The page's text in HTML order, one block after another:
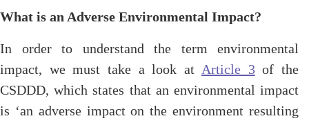
What is an Adverse Environmental Impact?
In order to understand the term environmental
impact, we must take a look at Article 3of the
CSDDD, which states that an environmental impact
is ‘an adverse impact on the environment resulting